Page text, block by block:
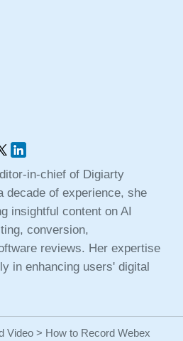
in-chief of Digiarty
decade of experience, she
insightful content on AI
conversion,
reviews. Her expertise
in enhancing users' digital
Video > How to Record Webex